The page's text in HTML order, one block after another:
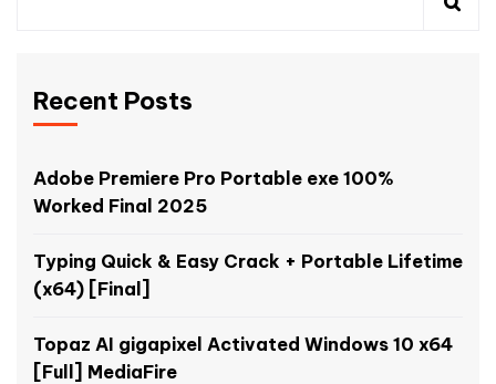
Recent Posts
Adobe Premiere Pro Portable exe 100%
Worked Final 2025
Typing Quick & Easy Crack + Portable Lifetime
(x64) [Final]
Topaz AI gigapixel Activated Windows 10 x64
[Full] MediaFire